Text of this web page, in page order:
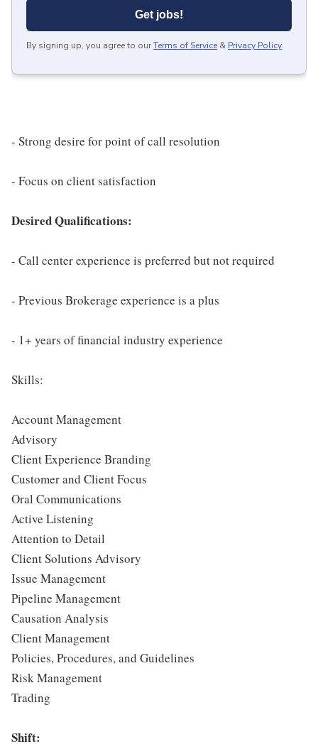
Get jobs!
By signing up, you agree to ourTerms of Service & Privacy Policy.
- Strong desire for point of call resolution
- Focus on client satisfaction
Desired Qualifications:
- Call center experience is preferred but not required
- Previous Brokerage experience is a plus
- 1+ years of financial industry experience
Skills:
Account Management
Advisory
Client Experience Branding
Customer and Client Focus
Oral Communications
Active Listening
Attention to Detail
Client Solutions Advisory
Issue Management
Pipeline Management
Causation Analysis
Client Management
Policies, Procedures, and Guidelines
Risk Management
Trading
Shift: